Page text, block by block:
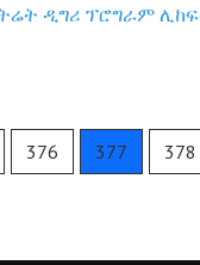
ዲግሪ ፕሮግራም
376 377 378